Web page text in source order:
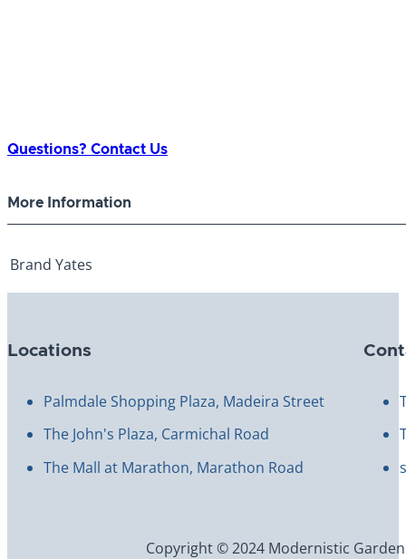
Questions? Contact Us
More Information
Brand Yates
Locations
Palmdale Shopping Plaza, Madeira Street
The John's Plaza, Carmichal Road
The Mall at Marathon, Marathon Road
Copyright © 2024 Modernistic